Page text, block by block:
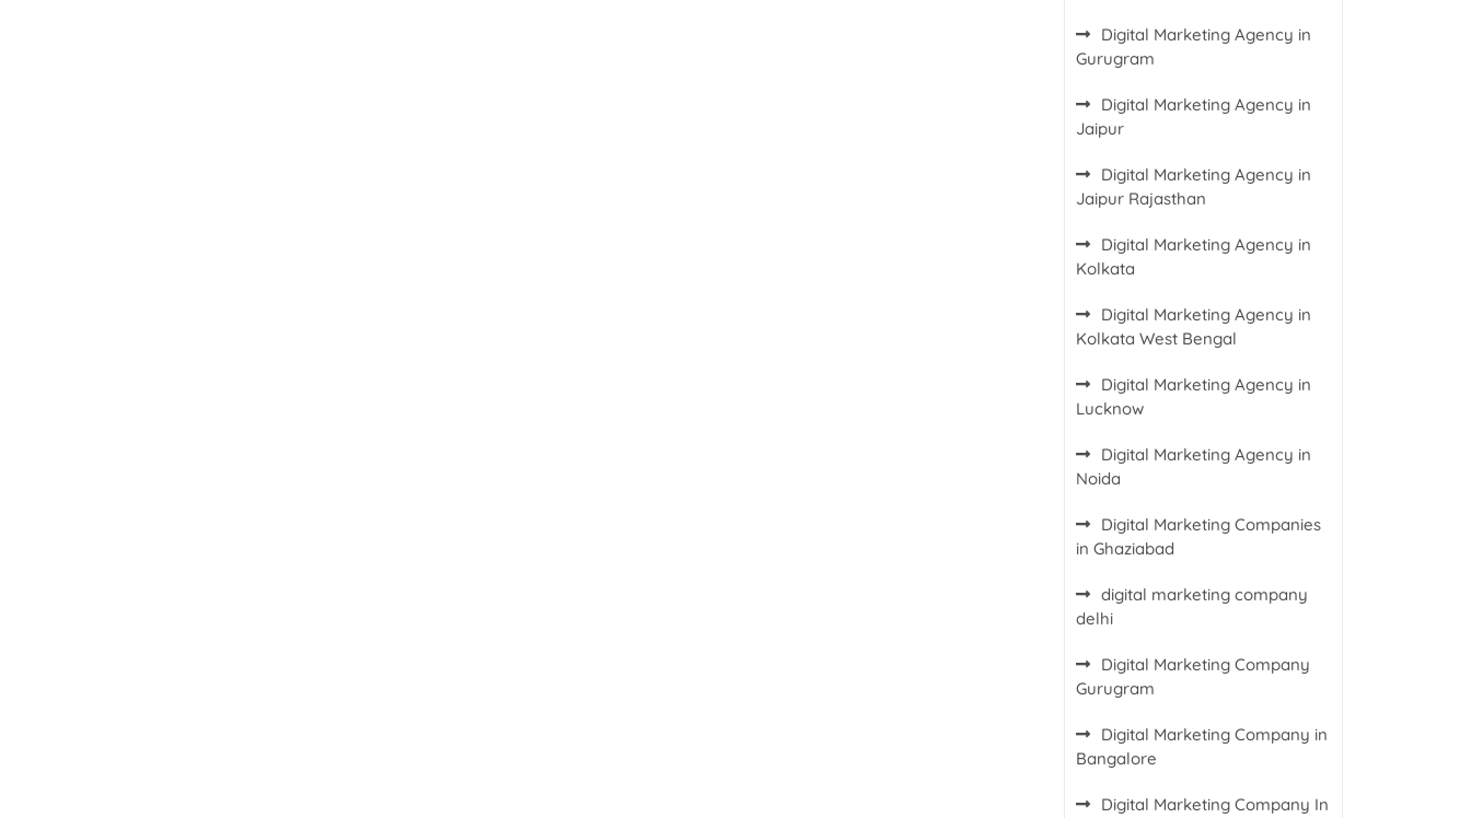
Digital Marketing Agency in
Gurugram
Digital Marketing Agency in
Jaipur
Digital Marketing Agency in
Jaipur Rajasthan
Digital Marketing Agency in
Kolkata
Digital Marketing Agency in
Kolkata West Bengal
Digital Marketing Agency in
Lucknow
Digital Marketing Agency in
Noida
Digital Marketing Companies
in Ghaziabad
digital marketing company
delhi
Digital Marketing Company
Gurugram
Digital Marketing Company in
Bangalore
Digital Marketing Company In